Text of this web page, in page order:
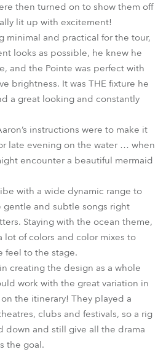
then turned on to show them off
lit up with excitement!
minimal and practical for the tour,
looks as possible, he knew he
and the Pointe was perfect with
brightness. It was THE fixture he
a great looking and constantly
instructions were to make it
late evening on the water … when
encounter a beautiful mermaid
with a wide dynamic range to
and subtle songs right
Staying with the ocean theme,
of colors and color mixes to
feel to the stage.
creating the design as a whole
work with the great variation in
the itinerary! They played a
clubs and festivals, so a rig
down and still give all the drama
the goal.